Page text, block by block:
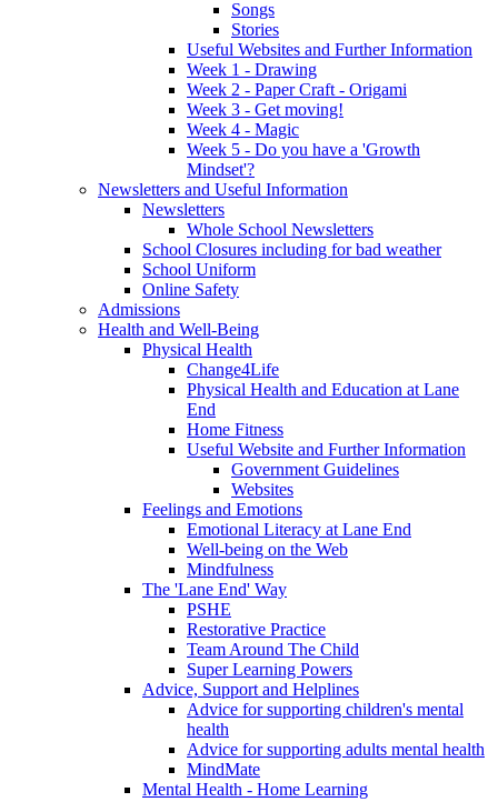
Songs
Stories
Useful Websites and Further Information
Week 1 - Drawing
Week 2 - Paper Craft - Origami
Week 3 - Get moving!
Week 4 - Magic
Week 5 - Do you have a 'Growth
Mindset'?
Newsletters and Useful Information
Newsletters
Whole School Newsletters
School Closures including for bad weather
School Uniform
Online Safety
Admissions
Health and Well-Being
Physical Health
Change4Life
Physical Health and Education at Lane
End
Home Fitness
Useful Website and Further Information
Government Guidelines
Websites
Feelings and Emotions
Emotional Literacy at Lane End
Well-being on the Web
Mindfulness
The 'Lane End' Way
PSHE
Restorative Practice
Team Around The Child
Super Learning Powers
Advice, Support and Helplines
Advice for supporting children's mental
health
Advice for supporting adults mental health
MindMate
Mental Health - Home Learning